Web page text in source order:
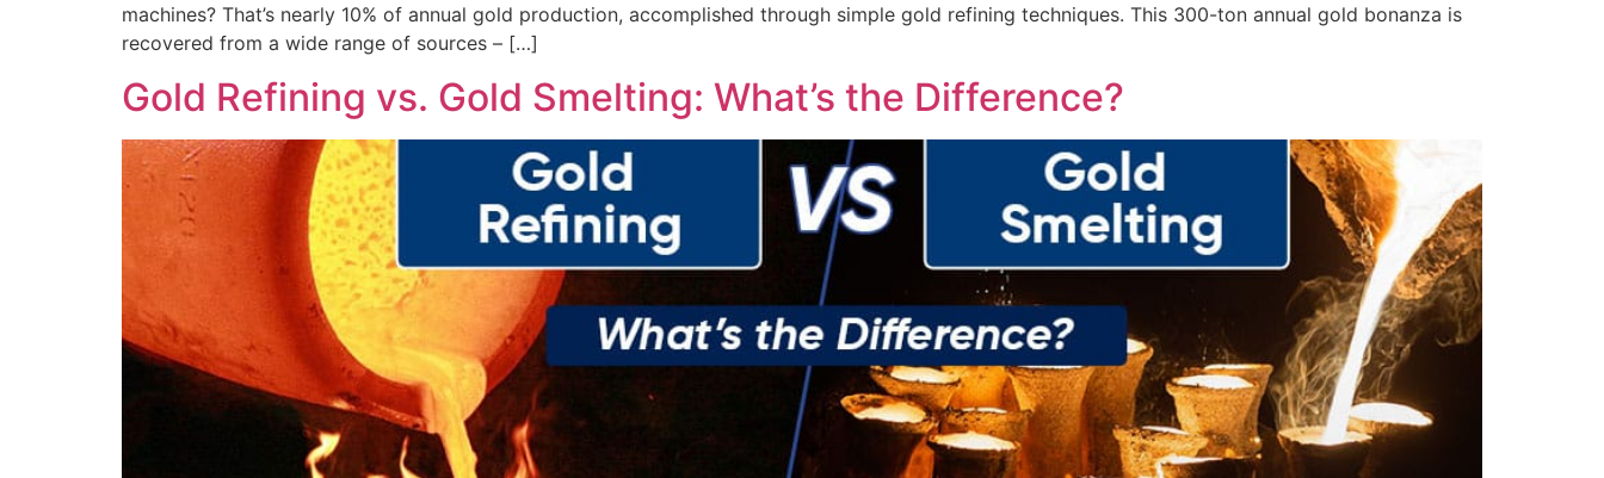
machines? That’s nearly 10% of annual gold production, accomplished through simple gold refining techniques. This 300-ton annual gold bonanza is
recovered from a wide range of sources – […]
Gold Refining vs. Gold Smelting: What’s the Difference?